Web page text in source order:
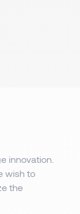
innovation.
wish to
the